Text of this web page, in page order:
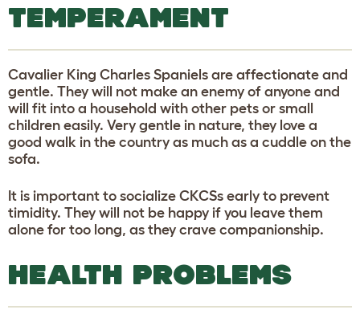
TEMPERAMENT
Cavalier King Charles Spaniels are affectionate and
gentle. They will not make an enemy of anyone and
will fit into a household with other pets or small
children easily. Very gentle in nature, they love a
good walk in the country as much as a cuddle on the
sofa.
It is important to socialize CKCSs early to prevent
timidity. They will not be happy if you leave them
alone for too long, as they crave companionship.
HEALTH PROBLEMS